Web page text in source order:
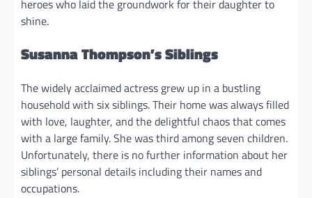
heroes who laid the groundwork for their daughter to
shine.
Susanna Thompson’s Siblings
The widely acclaimed actress grew up in a bustling
household with six siblings. Their home was always filled
with love, laughter, and the delightful chaos that comes
with a large family. She was third among seven children.
Unfortunately, there is no further information about her
siblings’ personal details including their names and
occupations.